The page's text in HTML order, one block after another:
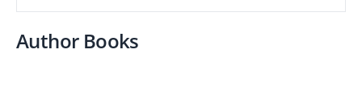
Author Books